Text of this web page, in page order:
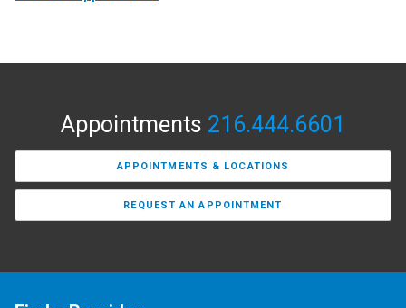
Appointments 216.444.6601
APPOINTMENTS & LOCATIONS
REQUEST AN APPOINTMENT